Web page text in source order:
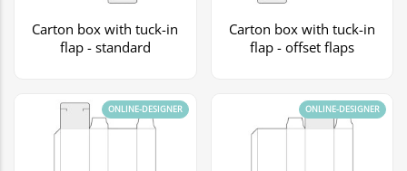
Carton box with tuck-in
flap - standard
Carton box with tuck-in
flap - offset flaps
ONLINE-DESIGNER ONLINE-DESIGNER